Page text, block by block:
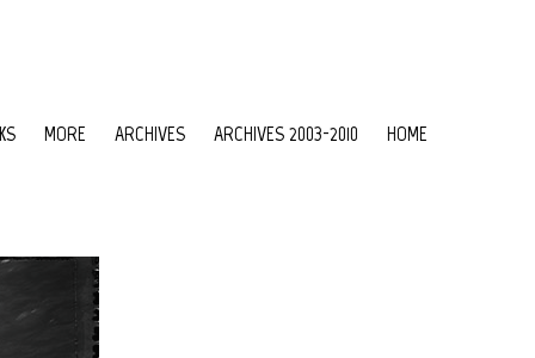
MORE ARCHIVES ARCHIVES 2003-2010 HOME